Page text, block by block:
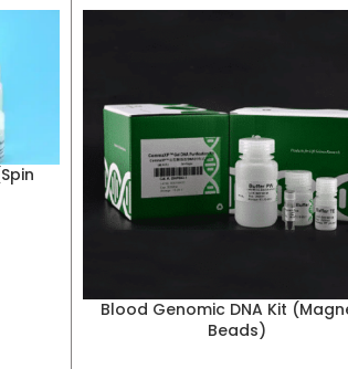
Blood Genomic DNA Kit
Beads)